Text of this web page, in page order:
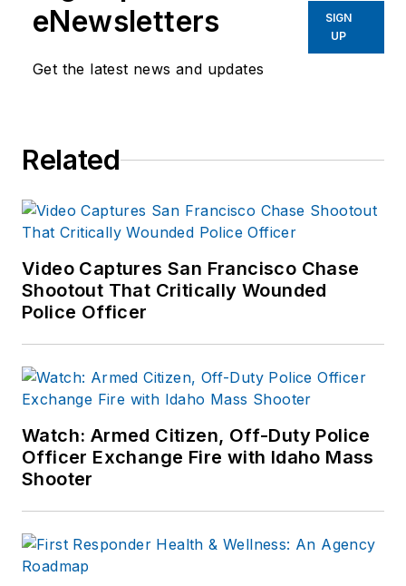
eNewsletters
Get the latest news and updates
SIGN
UP
Related
Video Captures San Francisco Chase
Shootout That Critically Wounded
Police Officer
Watch: Armed Citizen, Off-Duty Police
Officer Exchange Fire with Idaho Mass
Shooter